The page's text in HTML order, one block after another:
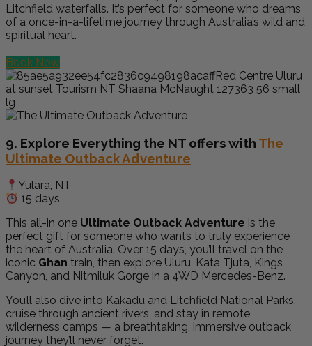
Litchfield waterfalls. It’s perfect for someone who dreams
of a once-in-a-lifetime journey through Australia’s wild and
spiritual heart.
Book Now
9. Explore Everything the NT offers with The
Ultimate Outback Adventure
Yulara, NT
15 days
This all-in one Ultimate Outback Adventure is the
perfect gift for someone who wants to truly experience
the heart of Australia. Over 15 days, you’ll travel on the
iconic Ghan train, then explore Uluru, Kata Tjuta, Kings
Canyon, and Nitmiluk Gorge in a 4WD Mercedes-Benz.
You’ll also dive into Kakadu and Litchfield National Parks,
cruise through ancient rivers, and stay in remote
wilderness camps — a breathtaking, immersive outback
journey they’ll never forget.